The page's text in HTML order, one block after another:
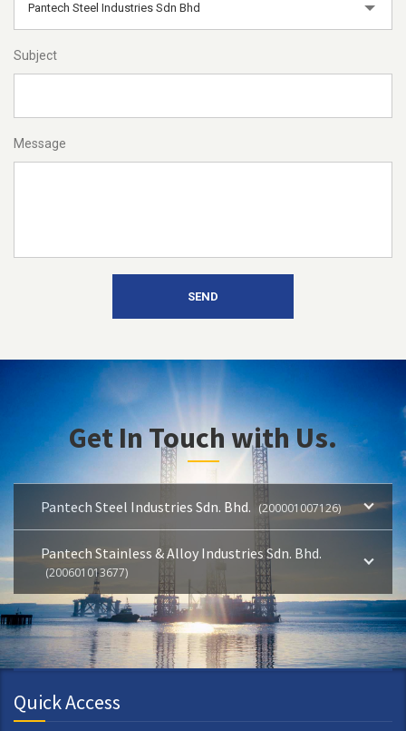
Pantech Steel Industries Sdn Bhd
Subject
Message
Get In Touch with Us.
Pantech Steel Industries Sdn. Bhd. (200001007126)
Pantech Stainless & Alloy Industries Sdn. Bhd.
(200601013677)
Quick Access